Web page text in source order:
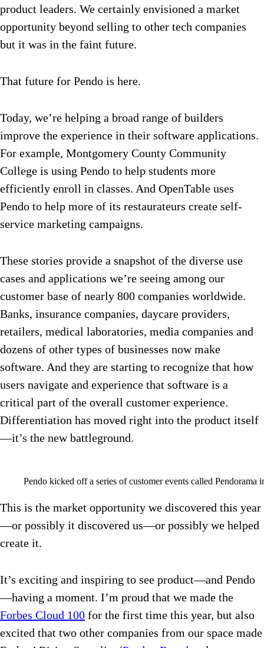
product leaders. We certainly envisioned a market
opportunity beyond selling to other tech companies
but it was in the faint future.
That future for Pendo is here.
Today, we’re helping a broad range of builders
improve the experience in their software applications.
For example, Montgomery County Community
College is using Pendo to help students more
efficiently enroll in classes. And OpenTable uses
Pendo to help more of its restaurateurs create self-
service marketing campaigns.
These stories provide a snapshot of the diverse use
cases and applications we’re seeing among our
customer base of nearly 800 companies worldwide.
Banks, insurance companies, daycare providers,
retailers, medical laboratories, media companies and
dozens of other types of businesses now make
software. And they are starting to recognize that how
users navigate and experience that software is a
critical part of the overall customer experience.
Differentiation has moved right into the product itself
—it’s the new battleground.
Pendo kicked off a series of customer events called Pendorama
This is the market opportunity we discovered this year
—or possibly it discovered us—or possibly we helped
create it.
It’s exciting and inspiring to see product—and Pendo
—having a moment. I’m proud that we made the
Forbes Cloud 100 for the first time this year, but also
excited that two other companies from our space made